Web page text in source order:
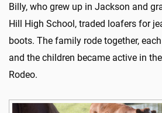
Billy, who grew up in Jackson and
Hill High School, traded loafers for
boots. The family rode together,
and the children became active in
Rodeo.